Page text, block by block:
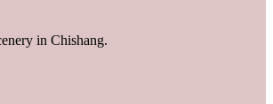
in Chishang.